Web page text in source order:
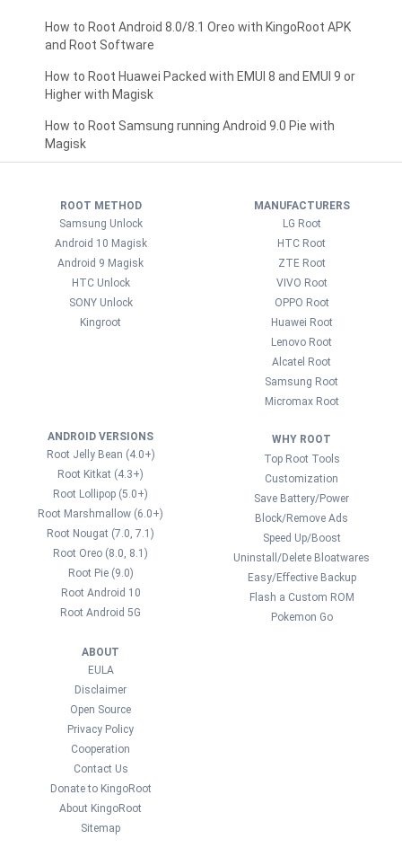
How to Root Android 8.0/8.1 Oreo with KingoRoot APK
and Root Software
How to Root Huawei Packed with EMUI 8 and EMUI 9 or
Higher with Magisk
How to Root Samsung running Android 9.0 Pie with
Magisk
ROOT METHOD
Samsung Unlock
Android 10 Magisk
Android 9 Magisk
HTC Unlock
SONY Unlock
Kingroot
MANUFACTURERS
LG Root
HTC Root
ZTE Root
VIVO Root
OPPO Root
Huawei Root
Lenovo Root
Alcatel Root
Samsung Root
Micromax Root
ANDROID VERSIONS
Root Jelly Bean (4.0+)
Root Kitkat (4.3+)
Root Lollipop (5.0+)
Root Marshmallow (6.0+)
Root Nougat (7.0, 7.1)
Root Oreo (8.0, 8.1)
Root Pie (9.0)
Root Android 10
Root Android 5G
WHY ROOT
Top Root Tools
Customization
Save Battery/Power
Block/Remove Ads
Speed Up/Boost
Uninstall/Delete Bloatwares
Easy/Effective Backup
Flash a Custom ROM
Pokemon Go
ABOUT
EULA
Disclaimer
Open Source
Privacy Policy
Cooperation
Contact Us
Donate to KingoRoot
About KingoRoot
Sitemap